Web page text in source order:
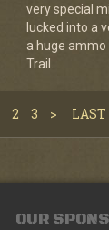
very special
lucked into a
a huge ammo
Trail.
2 3 > LAST
OUR